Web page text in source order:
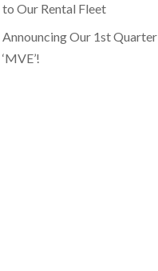
to Our Rental Fleet
Announcing Our 1st Quarter
‘MVE’!